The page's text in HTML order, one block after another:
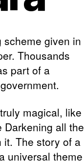
scheme given in
Thousands
part of a
magical, like
Darkening all the
it. The story of a
universal theme